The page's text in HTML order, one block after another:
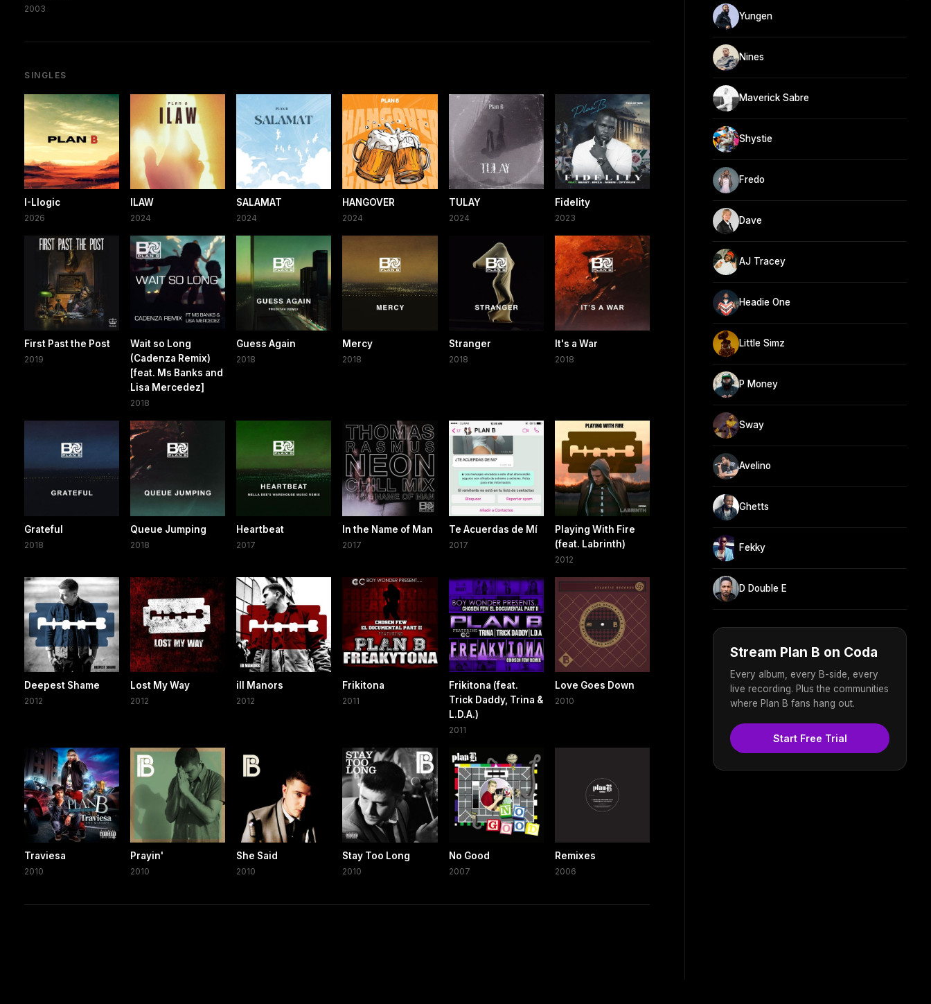
2003
SINGLES
I-Llogic
2026
ILAW
2024
SALAMAT
2024
HANGOVER
2024
TULAY
2024
Fidelity
2023
First Past the Post
2019
Wait so Long
(Cadenza Remix)
[feat. Ms Banks and
Lisa Mercedez]
2018
Guess Again
2018
Mercy
2018
Stranger
2018
It's a War
2018
Grateful
2018
Queue Jumping
2018
Heartbeat
2017
In the Name of Man
2017
Te Acuerdas de Mí
2017
Playing With Fire
(feat. Labrinth)
2012
Deepest Shame
2012
Lost My Way
2012
ill Manors
2012
Frikitona
2011
Frikitona (feat.
Trick Daddy, Trina &
L.D.A.)
2011
Love Goes Down
2010
Traviesa
2010
Prayin'
2010
She Said
2010
Stay Too Long
2010
No Good
2007
Remixes
2006
Yungen
Nines
Maverick Sabre
Shystie
Fredo
Dave
AJ Tracey
Headie One
Little Simz
P Money
Sway
Avelino
Ghetts
Fekky
D Double E
Stream Plan B on Coda
Every album, every B-side, every
live recording. Plus the communities
where Plan B fans hang out.
Start Free Trial